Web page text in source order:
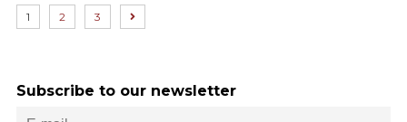
1 2 3
Subscribe to our newsletter